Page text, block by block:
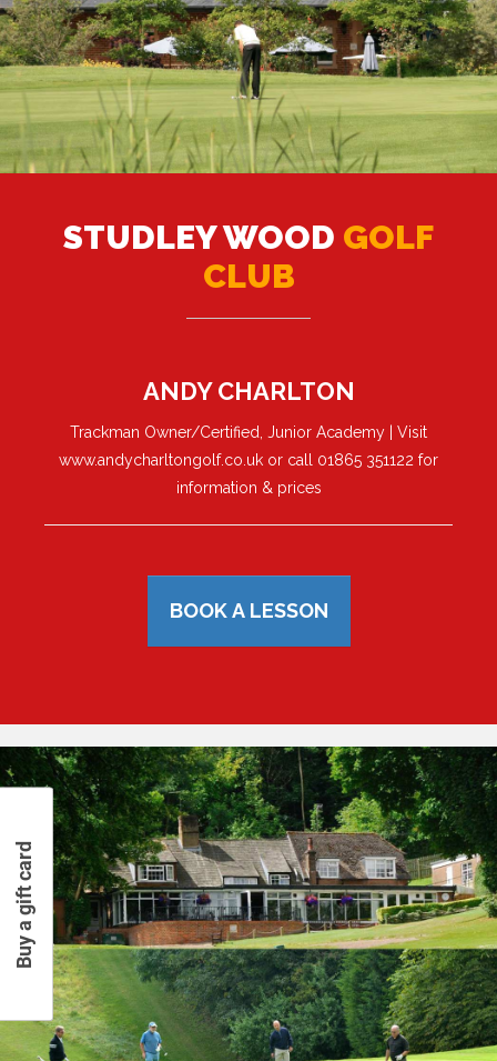
Buy a gift card
STUDLEY WOOD GOLF
CLUB
ANDY CHARLTON
Trackman Owner/Certified, Junior Academy | Visit
www.andycharltongolf.co.uk or call 01865 351122 for
information & prices
BOOK A LESSON